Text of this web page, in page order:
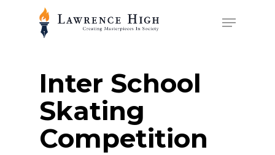
Menu
Inter School
Skating
Competition